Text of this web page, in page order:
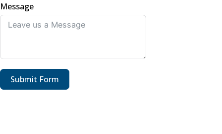
Message
Submit Form